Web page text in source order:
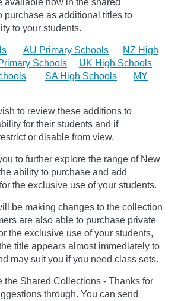
purchase as additional titles to
to your students.
AU Primary Schools
NZ High
Schools
UK High Schools
SA High Schools
MY
to review these additions to
for their students and if
or disable from view.
to further explore the range of New
ability to purchase and add
the exclusive use of your students.
be making changes to the collection
are also able to purchase private
the exclusive use of your students,
title appears almost immediately to
may suit you if you need class sets.
the Shared Collections - Thanks for
through. You can send